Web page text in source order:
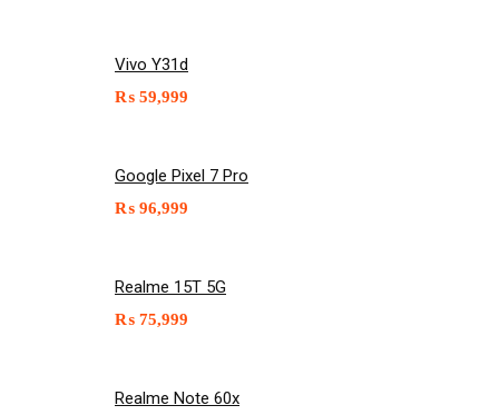
Vivo Y31d
₨ 59,999
Google Pixel 7 Pro
₨ 96,999
Realme 15T 5G
₨ 75,999
Realme Note 60x